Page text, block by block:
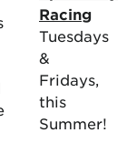
Racing
Tuesdays
&
Fridays,
this
Summer!